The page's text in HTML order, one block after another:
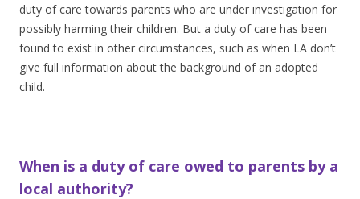
duty of care towards parents who are under investigation for
possibly harming their children. But a duty of care has been
found to exist in other circumstances, such as when LA don’t
give full information about the background of an adopted
child.
When is a duty of care owed to parents by a
local authority?